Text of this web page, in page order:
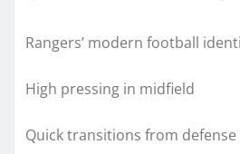
Rangers’ modern football
High pressing in midfield
Quick transitions from